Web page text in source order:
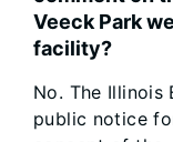
Veeck Park
facility?
No. The Illinois
public notice